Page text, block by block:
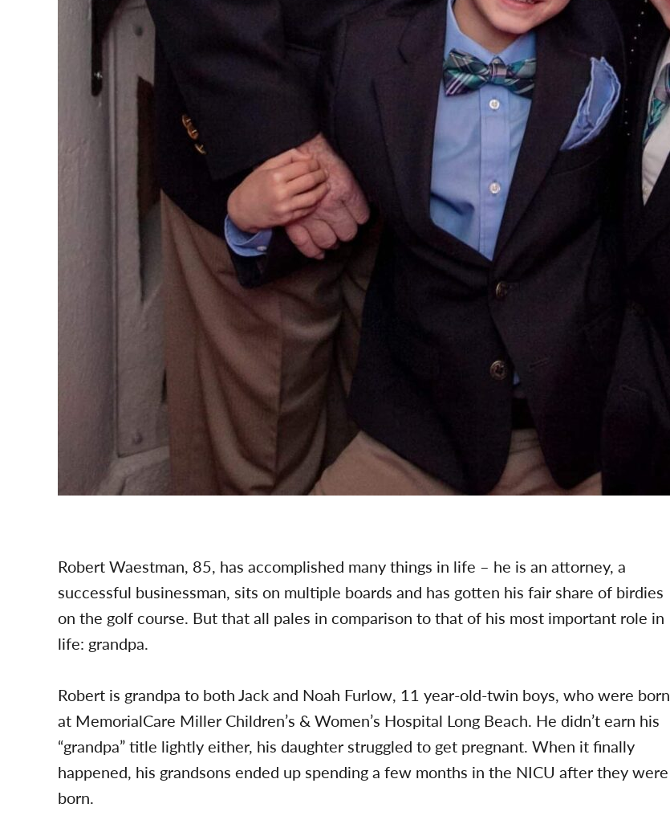
Robert Waestman, 85, has accomplished many things in life – he is an attorney, a
successful businessman, sits on multiple boards and has gotten his fair share of birdies
on the golf course. But that all pales in comparison to that of his most important role in
life: grandpa.
Robert is grandpa to both Jack and Noah Furlow, 11 year-old-twin boys, who were born
at MemorialCare Miller Children’s & Women’s Hospital Long Beach. He didn’t earn his
“grandpa” title lightly either, his daughter struggled to get pregnant. When it finally
happened, his grandsons ended up spending a few months in the NICU after they were
born.